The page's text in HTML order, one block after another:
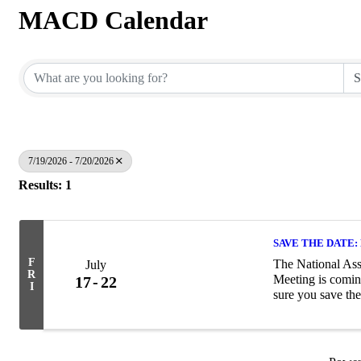
MACD Calendar
7/19/2026 - 7/20/2026
Results: 1
F
R
I
July
17 22
SAVE THE DATE:
The National
Meeting is
sure you save